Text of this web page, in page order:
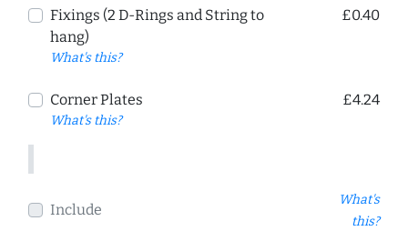
Fixings (2 D-Rings and String to
hang)
What's this?
£0.40
Corner Plates
What's this?
£4.24
Include
What's
this?